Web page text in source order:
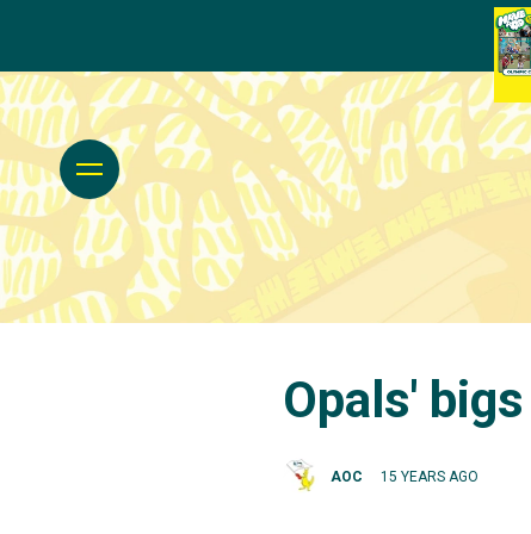
Opals'
AOC 15 YEARS AGO